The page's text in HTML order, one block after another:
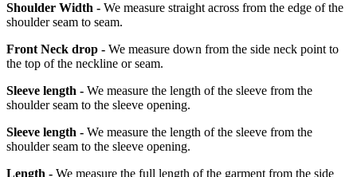
Shoulder Width - We measure straight across from the edge of the
shoulder seam to seam.
Front Neck drop - We measure down from the side neck point to
the top of the neckline or seam.
Sleeve length - We measure the length of the sleeve from the
shoulder seam to the sleeve opening.
Sleeve length - We measure the length of the sleeve from the
shoulder seam to the sleeve opening.
Length - We measure the full length of the garment from the side